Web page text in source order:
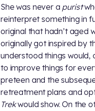
She was never a purist
reinterpret something in
original that hadn’t aged
originally got inspired by
understood things would,
to improve things for
preteen and the
retreatment plans and
Trekwould show. On the